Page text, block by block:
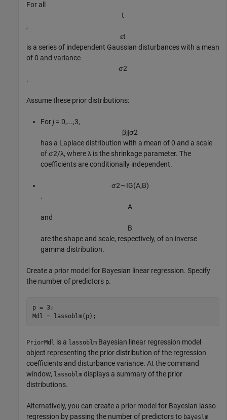
For all
t
,
εt
is a series of independent Gaussian disturbances with a mean
of 0 and variance
σ2
.
Assume these prior distributions:
Forj = 0,...,3,
βj|σ2
has a Laplace distribution with a mean of 0 and a scale
ofσ2/λ, whereλ is the shrinkage parameter. The
coefficients are conditionally independent.
σ2∼IG(A,B)
.
A
and
B
are the shape and scale, respectively, of an inverse
gamma distribution.
Create a prior model for Bayesian linear regression. Specify
the number of predictors p.
p = 3;
Mdl = lassoblm(p);
PriorMdl is a lassoblm Bayesian linear regression model
object representing the prior distribution of the regression
coefficients and disturbance variance. At the command
window, lassoblm displays a summary of the prior
distributions.
Alternatively, you can create a prior model for Bayesian lasso
regression by passing the number of predictors to bayeslm